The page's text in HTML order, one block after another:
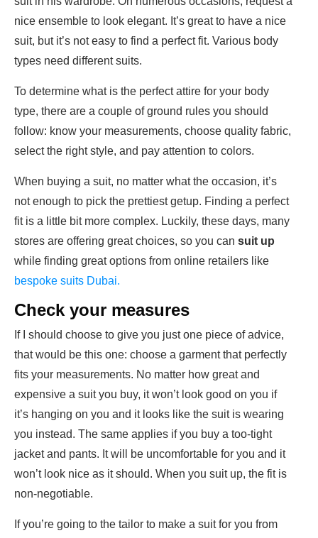
nice ensemble to look elegant. It’s great to have a nice
suit, but it’s not easy to find a perfect fit. Various body
types need different suits.
To determine what is the perfect attire for your body
type, there are a couple ofground rules you should
follow: know your measurements, choose quality fabric,
select the right style, and pay attention to colors.
When buying a suit, no matter what the occasion, it’s
not enough to pick the prettiest getup. Finding a perfect
fit is a little bit more complex. Luckily, these days, many
stores are offering great choices, so you can suit up
while finding great options from online retailers like
bespoke suits Dubai.
Check your measures
If I should choose to give you just one piece of advice,
that would be this one: choose a garment that perfectly
fits your measurements. No matter how great and
expensive a suit you buy, it won’t look good on you if
it’s hanging on you and it looks like the suit is wearing
you instead. The same applies if you buy a too-tight
jacket and pants. It will be uncomfortable for you and it
won’t look nice as it should. When you suit up, the fit is
non-negotiable.
If you’re going to the tailor to make a suit for you from